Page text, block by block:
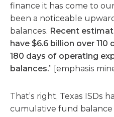
finance it has come to
been a noticeable
balances. Recent
have $6.6 billion over 110
180 days of operating
balances.” [emphasis
That’s right, Texas ISDs
cumulative fund balance